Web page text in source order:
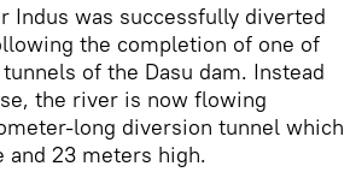
Indus was successfully diverted
the completion of one of
of the Dasu dam. Instead
the river is now flowing
long diversion tunnel which
23 meters high.